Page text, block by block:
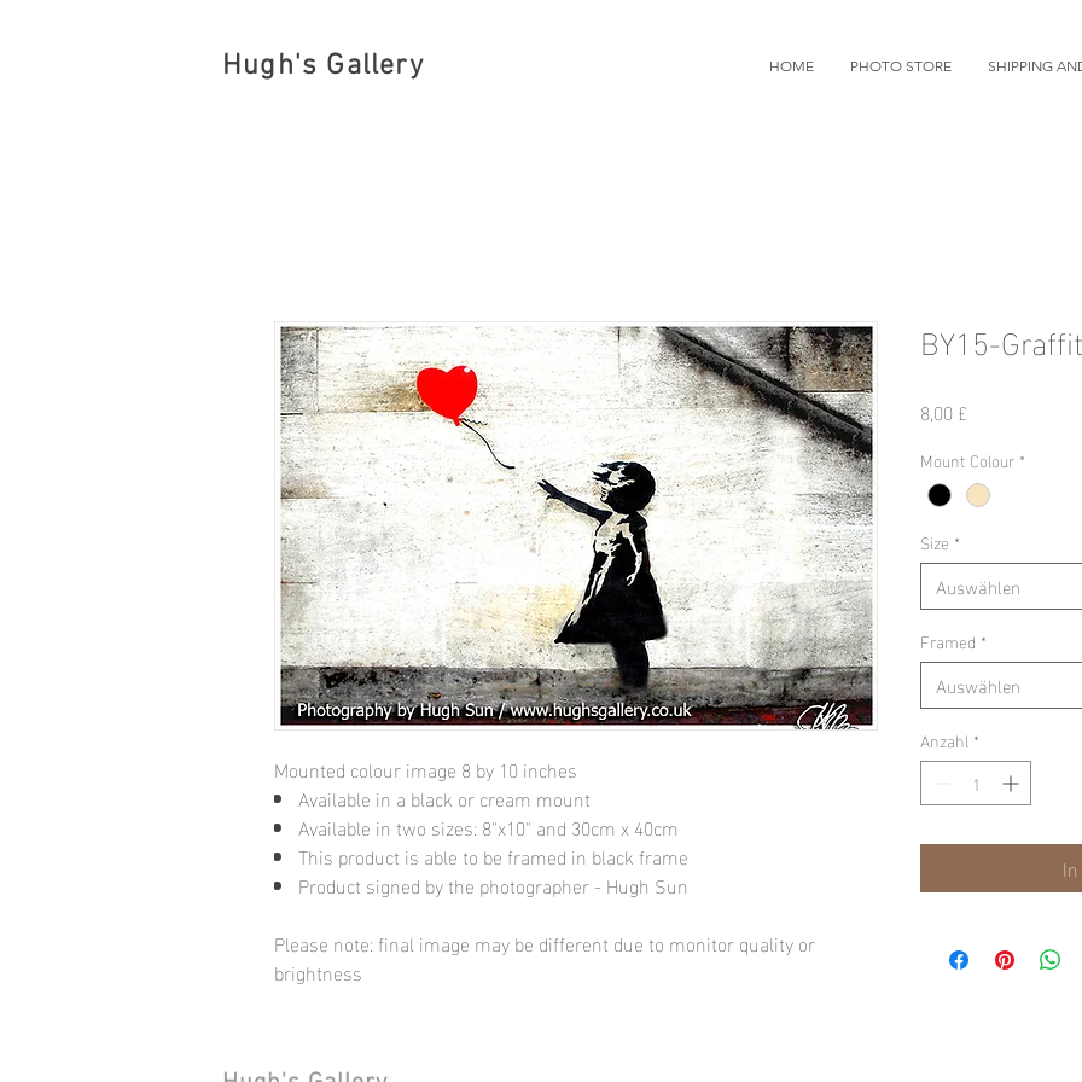
Hugh's Gallery HOME PHOTO STORE SHIPPING
Mounted colour image 8 by 10 inches
Available in a black or cream mount
Available in two sizes: 8"x10" and 30cm x 40cm
This product is able to be framed in black frame
Product signed by the photographer - Hugh Sun
Please note: final image may be different due to monitor quality or
brightness
BY15-
8,00 £
Mount Colour *
Size *
Auswählen
Framed *
Auswählen
Anzahl *